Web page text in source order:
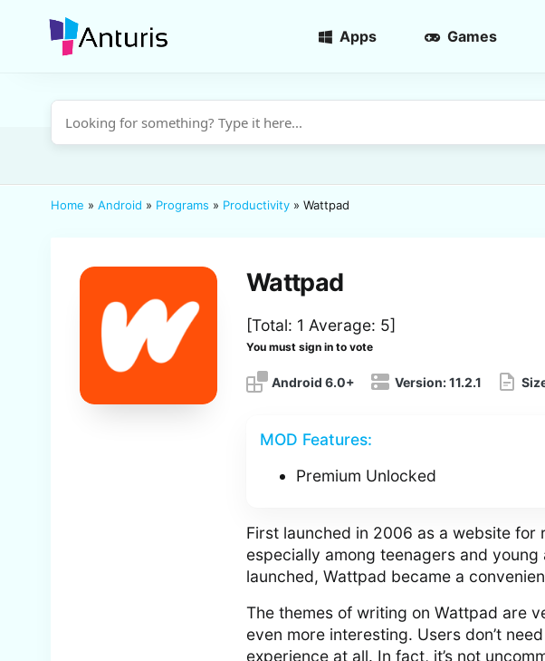
Apps Games
Home » Android » Programs » Productivity » Wattpad
Wattpad
Android 6.0+ Version:11.2.1
MOD Features:
Premium Unlocked
First launched in 2006 as a website
especially among teenagers and
launched, Wattpad became a
The themes of writing on Wattpad are
even more interesting. Users don’t
experience at all. In fact, it’s not
[Total: 1 Average: 5]
You must sign in to vote